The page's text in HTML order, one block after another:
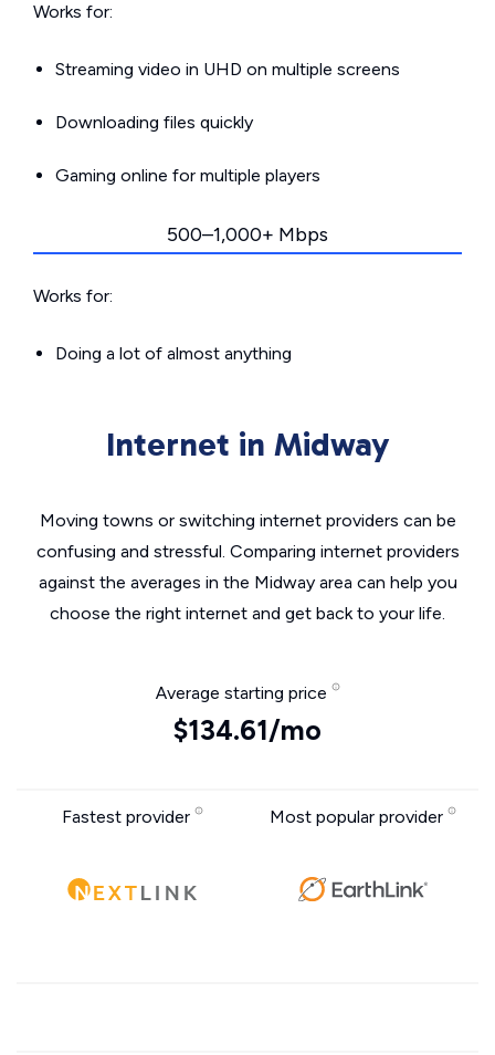
Works for:
Streaming video in UHD on multiple screens
Downloading files quickly
Gaming online for multiple players
500–1,000+ Mbps
Works for:
Doing a lot of almost anything
Internet in Midway
Moving towns or switching internet providers can be
confusing and stressful. Comparing internet providers
against the averages in the Midway area can help you
choose the right internet and get back to your life.
Average starting price
$134.61/mo
Fastest provider Most popular provider